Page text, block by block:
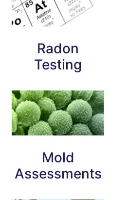
Radon
Testing
Mold
Assessments